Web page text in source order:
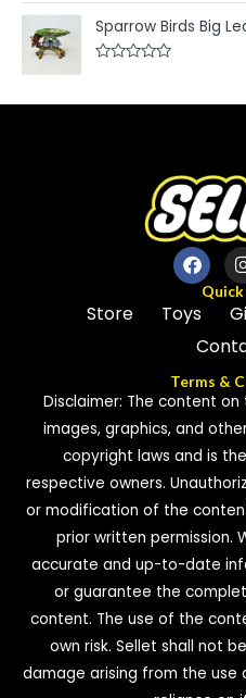
o
f
5
t
e
d
u
Sparrow Birds Big
Quick
Store Toys
Terms &
Disclaimer: The content
images, graphics, and
copyright laws and is
respective owners.
or modification of the
prior written permission.
accurate and up-to-date
or guarantee the
content. The use of the
own risk. Sellet shall not
damage arising from the